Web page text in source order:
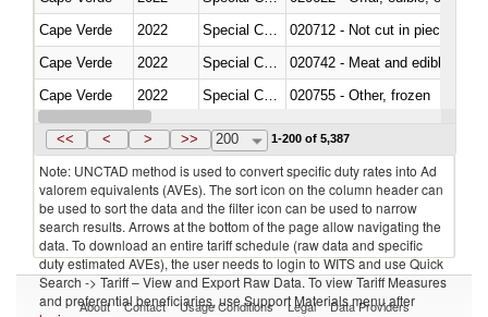
Cape Verde
2022
020712 - Not cut in pieces,
Cape Verde
2022
020742 - Meat and edible
Cape Verde
2022
020755 - Other, frozen
Cape Verde
2022 Special Categories
<< < > >> 200 1-200 of 5,387
Note: UNCTAD method is used to convert specific duty rates into Ad
valorem equivalents (AVEs). The sort icon on the column header can
be used to sort the data and the filter icon can be used to narrow
search results. Arrows at the bottom of the page allow navigating the
data. To download an entire tariff schedule (raw data and specific
duty estimated AVEs), the user needs to login to WITS and use Quick
Search -> Tariff – View and Export Raw Data. To view Tariff Measures
and preferential beneficiaries, use Support Materials menu after
About Contact Usage Conditions Legal Data Providers